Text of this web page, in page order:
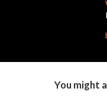
You might